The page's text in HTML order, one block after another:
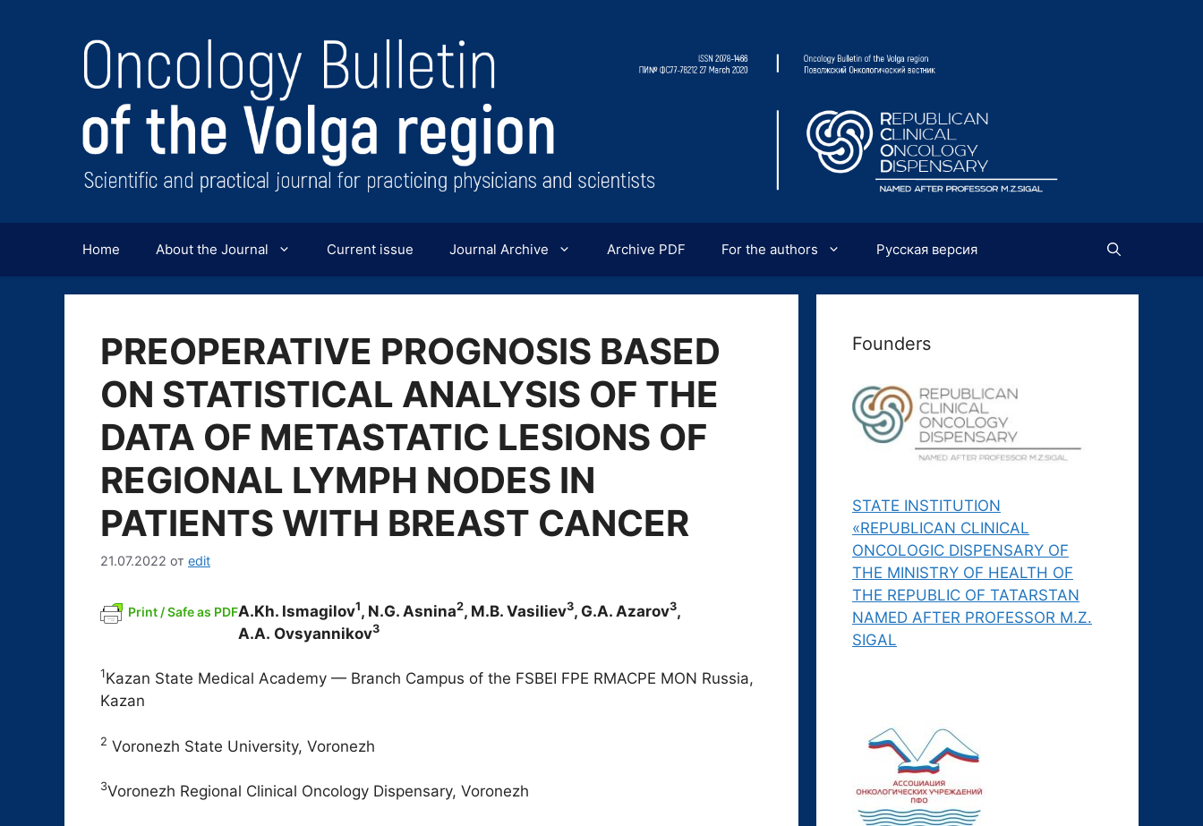
содержимому
Home About the Journal Current issue Journal Archive Archive PDF For the authors Русская версия
PREOPERATIVE PROGNOSIS BASED
ON STATISTICAL ANALYSIS OF THE
DATA OF METASTATIC LESIONS OF
REGIONAL LYMPH NODES IN
PATIENTS WITH BREAST CANCER
21.07.2022 от edit
Print / Safe as PDFA.Kh. Ismagilov1, N.G. Asnina2, M.B. Vasiliev3, G.A. Azarov3,
A.A. Ovsyannikov3
1Kazan State Medical Academy — Branch Campus of the FSBEI FPE RMACPE MON Russia,
Kazan
2 Voronezh State University, Voronezh
3Voronezh Regional Clinical Oncology Dispensary, Voronezh
Founders
STATE INSTITUTION
«REPUBLICAN CLINICAL
ONCOLOGIC DISPENSARY OF
THE MINISTRY OF HEALTH OF
THE REPUBLIC OF TATARSTAN
NAMED AFTER PROFESSOR M.Z.
SIGAL